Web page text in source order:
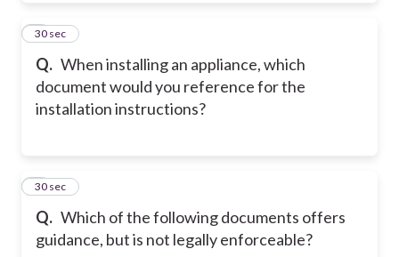
Q. When installing an appliance, which
document would you reference for the
installation instructions?
2
30 sec
Q. Which of the following documents offers
guidance, but is not legally enforceable?
3
30 sec